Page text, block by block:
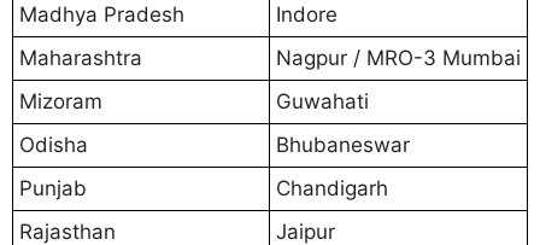
Madhya Pradesh
Indore
Maharashtra
Nagpur / MRO-3 Mumbai
Mizoram
Guwahati
Odisha
Bhubaneswar
Punjab
Chandigarh
Rajasthan
Jaipur